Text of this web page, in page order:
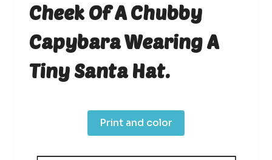
Cheek Of A Chubby
Capybara Wearing A
Tiny Santa Hat.
Print and color